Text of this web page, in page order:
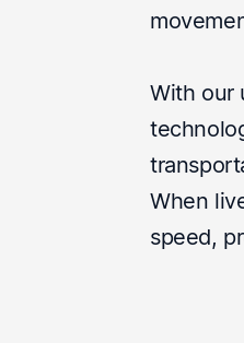
With our
When
speed,